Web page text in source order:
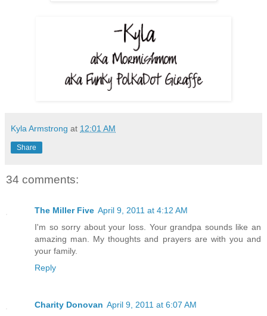
Kyla Armstrong at 12:01 AM
Share
34 comments:
The Miller Five April 9, 2011 at 4:12 AM
I'm so sorry about your loss. Your grandpa sounds like an
amazing man. My thoughts and prayers are with you and
your family.
Reply
Charity Donovan April 9, 2011 at 6:07 AM